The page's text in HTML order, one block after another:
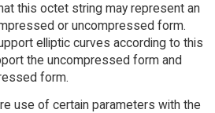
this octet string may represent an
or uncompressed form.
elliptic curves according to this
the uncompressed form and
form.
use of certain parameters with the